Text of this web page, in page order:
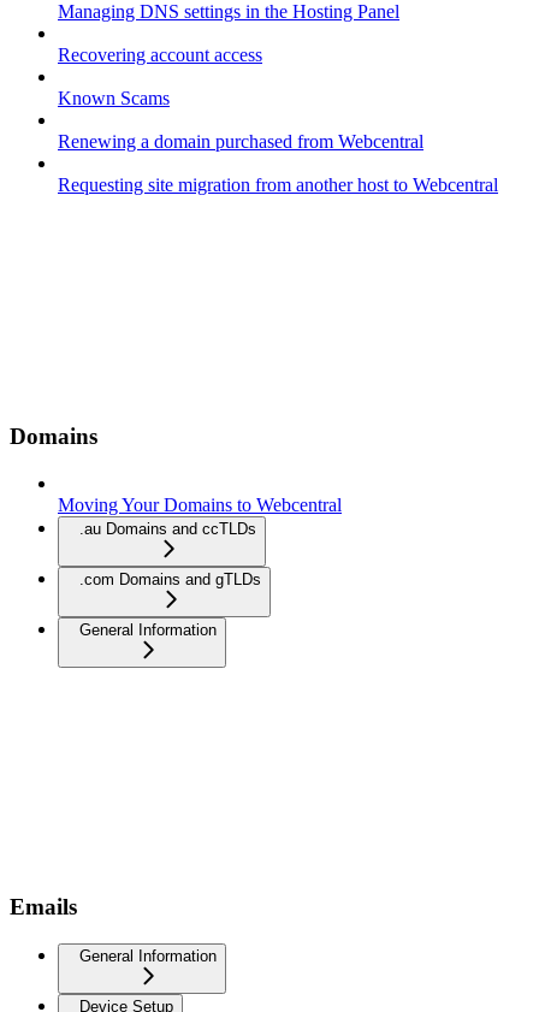
Managing DNS settings in the Hosting Panel
Recovering account access
Known Scams
Renewing a domain purchased from Webcentral
Requesting site migration from another host to Webcentral
Domains
Moving Your Domains to Webcentral
.au Domains and ccTLDs
.com Domains and gTLDs
General Information
Emails
General Information
Device Setup